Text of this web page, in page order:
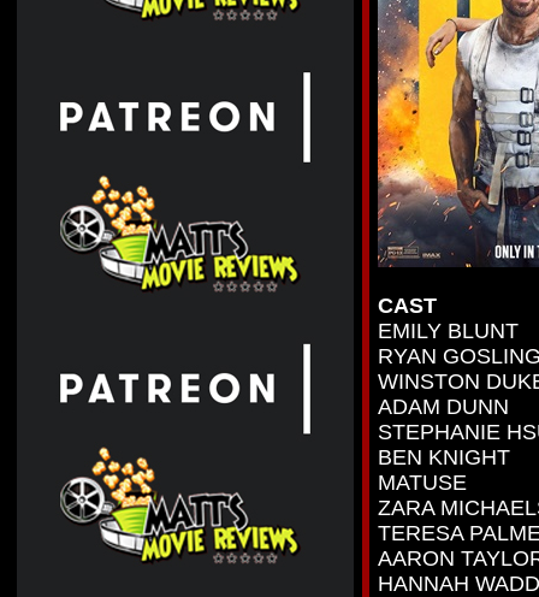
CAST
EMILY BLUNT
RYAN
WINSTON
ADAM DUNN
STEPHANIE
BEN KNIGHT
MATUSE
ZARA
TERESA
AARON
HANNAH